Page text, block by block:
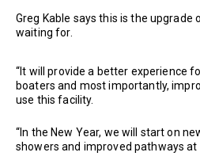
Greg Kable says this is the upgrade
waiting for.
“It will provide a better experience
boaters and most importantly,
use this facility.
“In the New Year, we will start on
showers and improved pathways at